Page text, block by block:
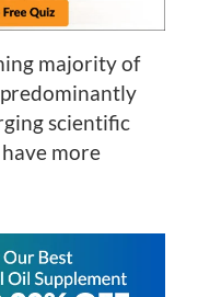
majority of
scientific
more